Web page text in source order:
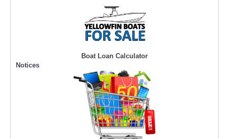
Boat Loan Calculator
Notices